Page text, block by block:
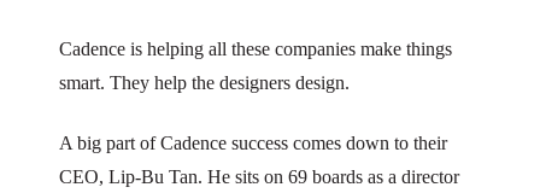
Cadence is helping all these companies make things
smart. They help the designers design.
A big part of Cadence success comes down to their
CEO, Lip-Bu Tan. He sits on 69 boards as a director